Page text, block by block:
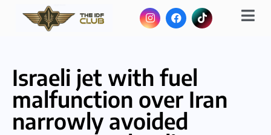
Israeli jet with fuel
malfunction over Iran
narrowly avoided